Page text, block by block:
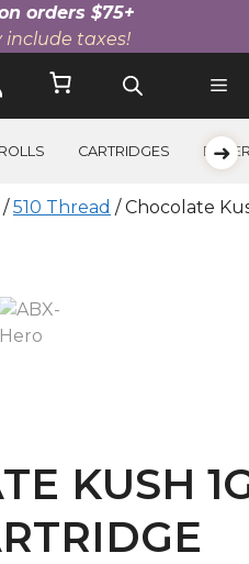
orders $75+
include taxes!
CARTRIDGES
/510 Thread / Chocolate
KUSH
➜